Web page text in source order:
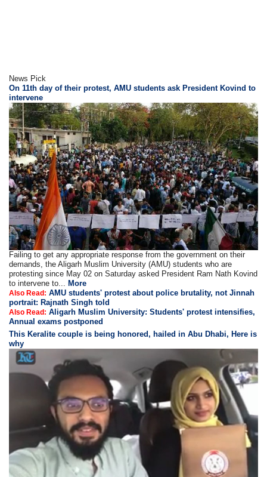
News Pick
On 11th day of their protest, AMU students ask President Kovind to
intervene
Failing to get any appropriate response from the government on their
demands, the Aligarh Muslim University (AMU) students who are
protesting since May 02 on Saturday asked President Ram Nath Kovind
to intervene to...More
Also Read: AMU students' protest about police brutality, not Jinnah
portrait: Rajnath Singh told
Also Read: Aligarh Muslim University: Students' protest intensifies,
Annual exams postponed
This Keralite couple is being honored, hailed in Abu Dhabi, Here is
why